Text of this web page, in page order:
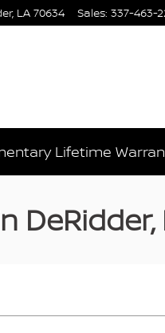
, LA 70634 Sales: 337-463-
Lifetime
DeRidder,